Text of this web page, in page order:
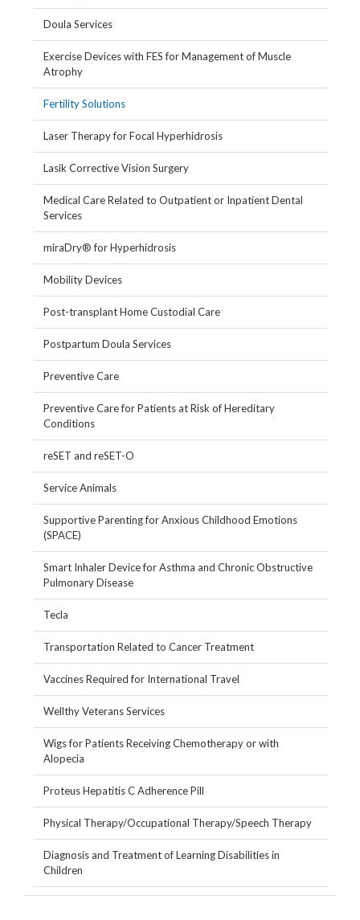
Doula Services
Exercise Devices with FES for Management of Muscle
Atrophy
Fertility Solutions
Laser Therapy for Focal Hyperhidrosis
Lasik Corrective Vision Surgery
Medical Care Related to Outpatient or Inpatient Dental
Services
miraDry® for Hyperhidrosis
Mobility Devices
Post-transplant Home Custodial Care
Postpartum Doula Services
Preventive Care
Preventive Care for Patients at Risk of Hereditary
Conditions
reSET and reSET-O
Service Animals
Supportive Parenting for Anxious Childhood Emotions
(SPACE)
Smart Inhaler Device for Asthma and Chronic Obstructive
Pulmonary Disease
Tecla
Transportation Related to Cancer Treatment
Vaccines Required for International Travel
Wellthy Veterans Services
Wigs for Patients Receiving Chemotherapy or with
Alopecia
Proteus Hepatitis C Adherence Pill
Physical Therapy/Occupational Therapy/Speech Therapy
Diagnosis and Treatment of Learning Disabilities in
Children